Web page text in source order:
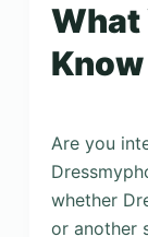
What
Are you
whether
or another